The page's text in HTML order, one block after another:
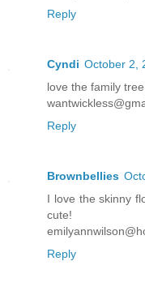
Reply
Cyndi October 2,
love the family
Reply
Brownbellies
I love the skinny
cute!
Reply